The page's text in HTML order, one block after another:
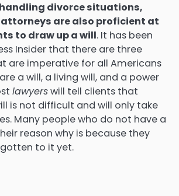
divorce situations,
attorneys are also proficient at
to draw up a will. It has been
Insider that there are three
are imperative for all Americans
a will, a living will, and a power
lawyerswill tell clients that
is not difficult and will only take
Many people who do not have a
reason why is because they
to it yet.